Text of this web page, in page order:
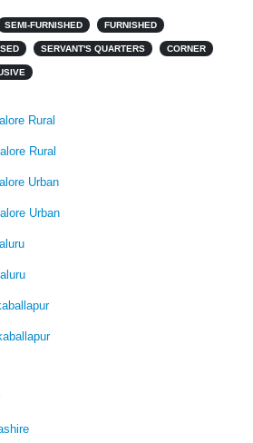
SEMI-FURNISHED FURNISHED
SERVANT'S QUARTERS CORNER
Rural
Rural
Urban
Urban